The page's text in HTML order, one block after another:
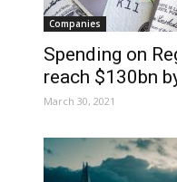
Companies
Spending on
reach $130bn
March 30, 2021